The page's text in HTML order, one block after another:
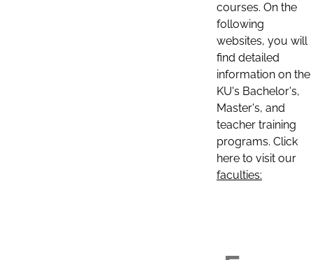
courses. On the
following
websites, you will
find detailed
information on the
KU's Bachelor's,
Master's, and
teacher training
programs. Click
here to visit our
faculties: